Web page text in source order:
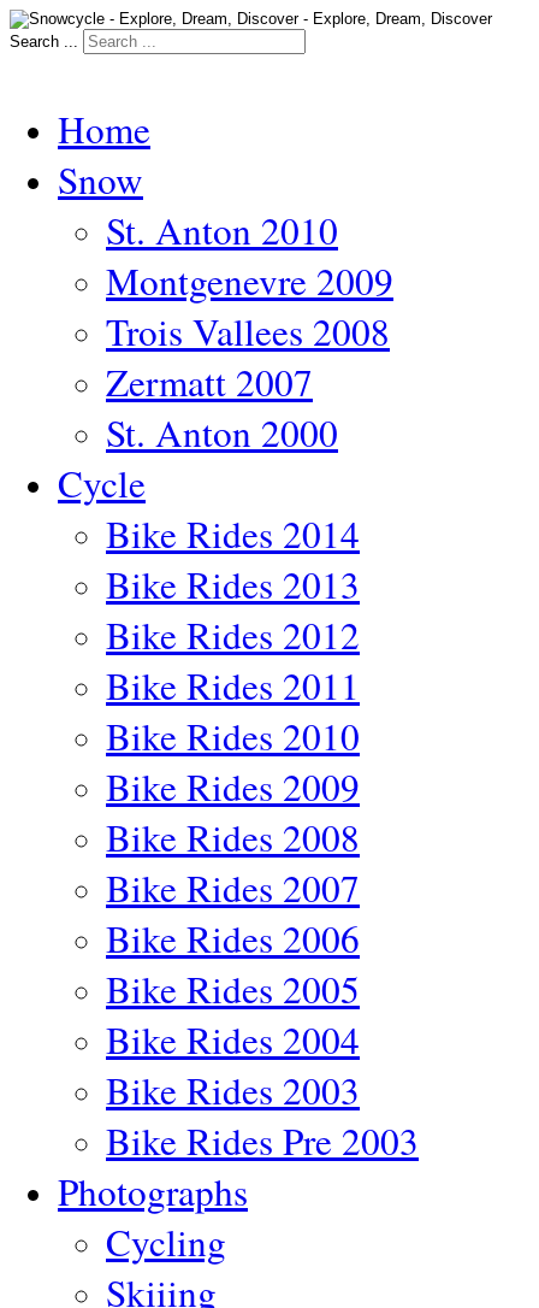
Search ...
Home
Snow
St. Anton 2010
Montgenevre 2009
Trois Vallees 2008
Zermatt 2007
St. Anton 2000
Cycle
Bike Rides 2014
Bike Rides 2013
Bike Rides 2012
Bike Rides 2011
Bike Rides 2010
Bike Rides 2009
Bike Rides 2008
Bike Rides 2007
Bike Rides 2006
Bike Rides 2005
Bike Rides 2004
Bike Rides 2003
Bike Rides Pre 2003
Photographs
Cycling
Skiiing